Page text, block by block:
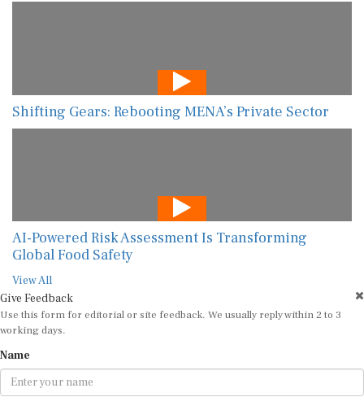
Shifting Gears: Rebooting MENA’s Private Sector
AI-Powered Risk Assessment Is Transforming
Global Food Safety
View All
Give Feedback
Use this form for editorial or site feedback. We usually reply within 2 to 3
working days.
Name